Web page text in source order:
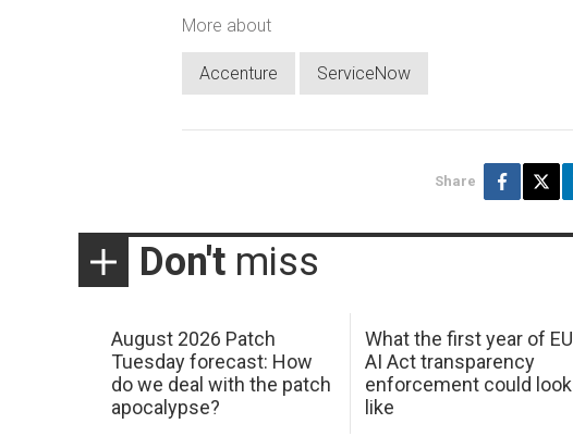
More about
Accenture ServiceNow
Share
Don't miss
August 2026 Patch
Tuesday forecast: How
do we deal with the patch
apocalypse?
What the first year of EU
AI Act transparency
enforcement could look
like